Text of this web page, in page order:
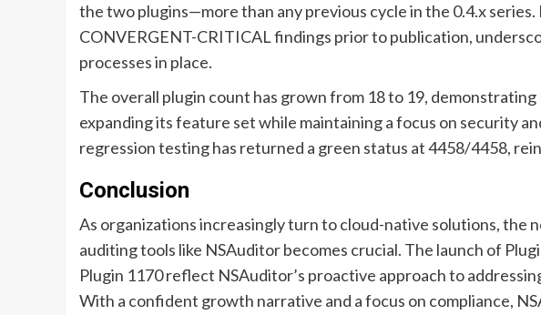
the two plugins—more than any previous cycle in the 0.4.x
CONVERGENT-CRITICAL findings prior to publication,
processes in place.
The overall plugin count has grown from 18 to 19,
expanding its feature set while maintaining a focus on security
regression testing has returned a green status at 4458/4458,
Conclusion
As organizations increasingly turn to cloud-native solutions, the
auditing tools like NSAuditor becomes crucial. The launch of
Plugin 1170 reflect NSAuditor’s proactive approach to
With a confident growth narrative and a focus on compliance,